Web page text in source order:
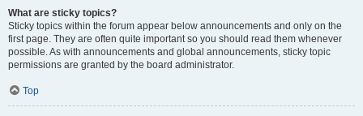
What are sticky topics?
Sticky topics within the forum appear below announcements and only on the
first page. They are often quite important so you should read them whenever
possible. As with announcements and global announcements, sticky topic
permissions are granted by the board administrator.
Top